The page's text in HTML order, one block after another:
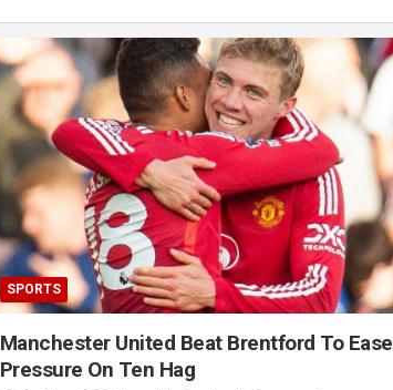
SPORTS
Manchester United Beat Brentford To Ease
Pressure On Ten Hag